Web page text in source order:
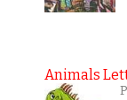
Animals